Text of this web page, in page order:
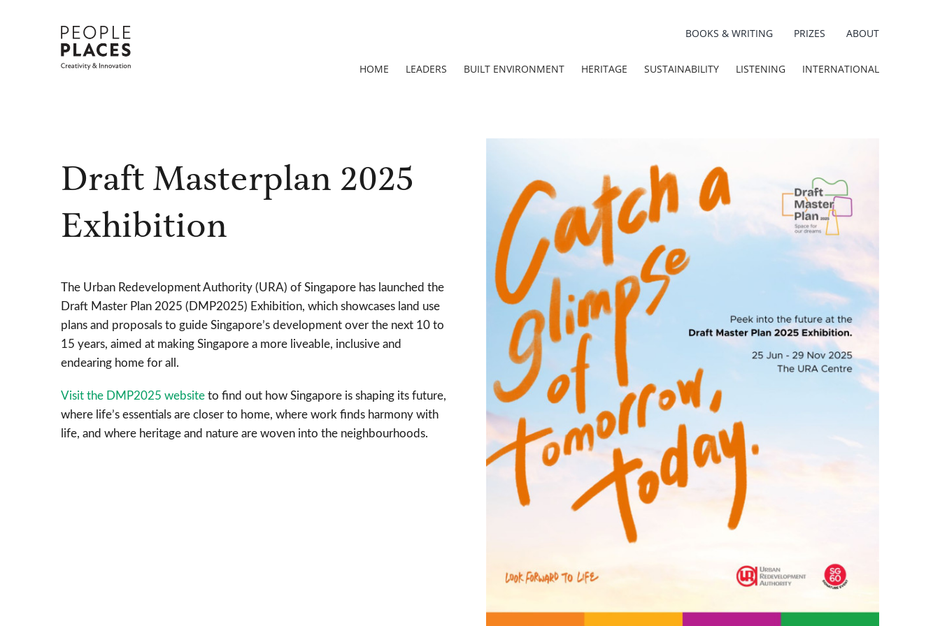
BOOKS & WRITING PRIZES ABOUT
HOME LEADERS BUILT ENVIRONMENT HERITAGE SUSTAINABILITY LISTENING INTERNATIONAL
Draft Masterplan 2025
Exhibition
The Urban Redevelopment Authority (URA) of Singapore has launched the
Draft Master Plan 2025 (DMP2025) Exhibition, which showcases land use
plans and proposals to guide Singapore’s development over the next 10 to
15 years, aimed at making Singapore a more liveable, inclusive and
endearing home for all.
Visit the DMP2025 websiteto find out how Singapore is shaping its future,
where life’s essentials are closer to home, where work finds harmony with
life, and where heritage and nature are woven into the neighbourhoods.